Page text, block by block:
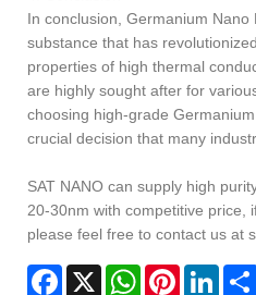
In conclusion, Germanium Nano
substance that has
properties of high thermal
are highly sought after for
choosing high-grade
crucial decision that many
SAT NANO can supply high
20-30nm with competitive price,
please feel free to contact us at
Facebook
X WhatsAppPinterest